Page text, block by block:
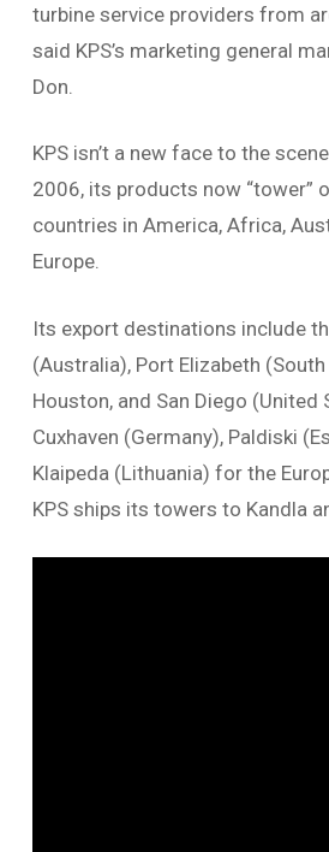
turbine service providers from
said KPS’s marketing general
Don.
KPS isn’t a new face to the
2006, its products now “tower”
countries in America, Africa,
Europe.
Its export destinations include
(Australia), Port Elizabeth
Houston, and San Diego (United
Cuxhaven (Germany), Paldiski
Klaipeda (Lithuania) for the
KPS ships its towers to Kandla